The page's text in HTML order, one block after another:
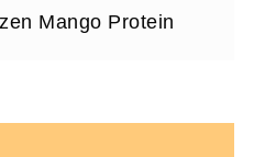
Mango Protein